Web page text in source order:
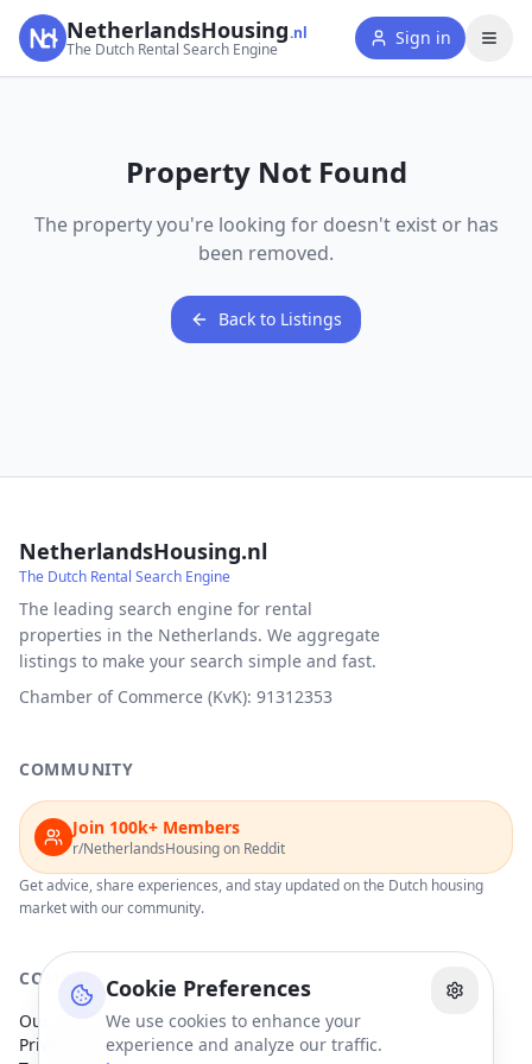
Cookie Preferences
We use cookies to enhance your
experience and analyze our traffic.
NetherlandsHousing.nl
The Dutch Rental Search Engine
Sign in
Property Not Found
The property you're looking for doesn't exist or has
been removed.
Back to Listings
NetherlandsHousing.nl
The Dutch Rental Search Engine
The leading search engine for rental
properties in the Netherlands. We aggregate
listings to make your search simple and fast.
Chamber of Commerce (KvK): 91312353
COMMUNITY
Join 100k+ Members
r/NetherlandsHousing on Reddit
Get advice, share experiences, and stay updated on the Dutch housing
market with our community.
COMPANY
Our Partners
Privacy Policy